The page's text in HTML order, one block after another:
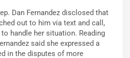
Dan Fernandez disclosed that
out to him via text and call,
handle her situation. Reading
said she expressed a
in the disputes of more